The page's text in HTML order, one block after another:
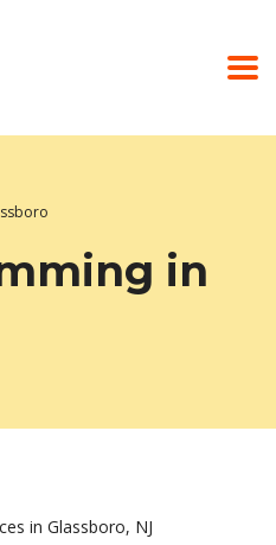
in
in Glassboro, NJ